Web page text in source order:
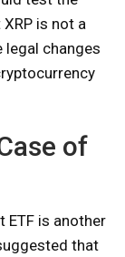
is not a
legal changes
of
ETF is another
that